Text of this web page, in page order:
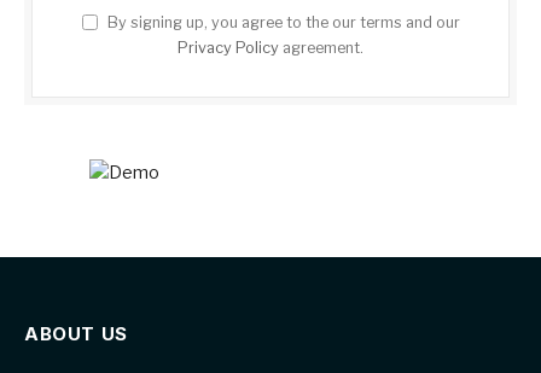
By signing up, you agree to the our terms and our
Privacy Policy agreement.
ABOUT US